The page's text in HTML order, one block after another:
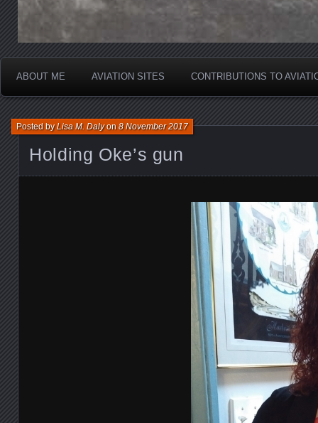
ABOUT ME AVIATION SITES CONTRIBUTIONS TO
Holding Oke’s gun
Posted byLisa M. Dalyon8 November 2017